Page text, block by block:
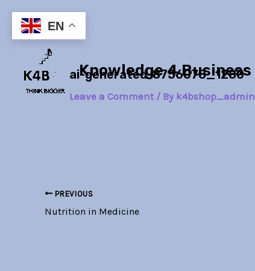
content
Knowledge 4 Business
ai-generated-8756078_1280
Leave a Comment / By k4bshop_admin
navigation
PREVIOUS
Nutrition in Medicine
EN